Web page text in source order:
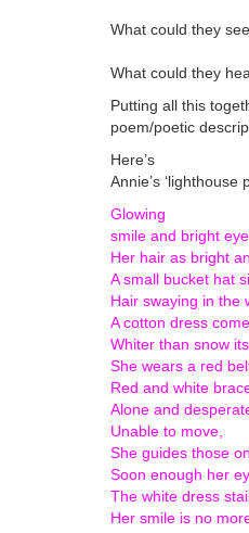
What could they
What could they
Putting all this
poem/poetic
Here’s
Annie’s ‘lighthouse
Glowing
smile and bright
Her hair as bright
A small bucket hat
Hair swaying in the
A cotton dress
Whiter than snow
She wears a red
Red and white
Alone and
Unable to move,
She guides those
Soon enough her
The white dress
Her smile is no